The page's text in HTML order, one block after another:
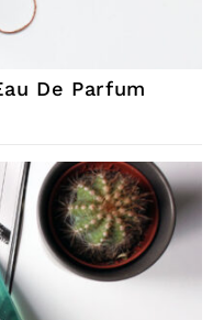
De Parfum